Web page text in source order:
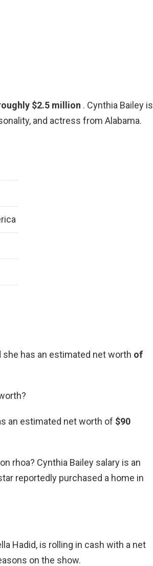
$2.5 million . Cynthia Bailey is
and actress from Alabama.
has an estimated net worth of
an estimated net worth of $90
rhoa? Cynthia Bailey salary is an
reportedly purchased a home in
Hadid, is rolling in cash with a net
on the show.